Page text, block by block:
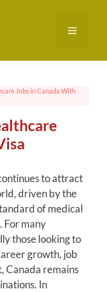
Menu
Jobs in Canada With
to attract
driven by the
of medical
For many
those looking to
growth, job
Canada remains
In